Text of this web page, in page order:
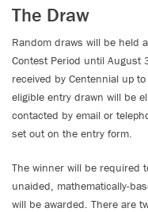
The Draw
Random draws will be held
Contest Period until August
received by Centennial up
eligible entry drawn will be
contacted by email or
set out on the entry form.
The winner will be required
unaided, mathematically-
will be awarded. There are